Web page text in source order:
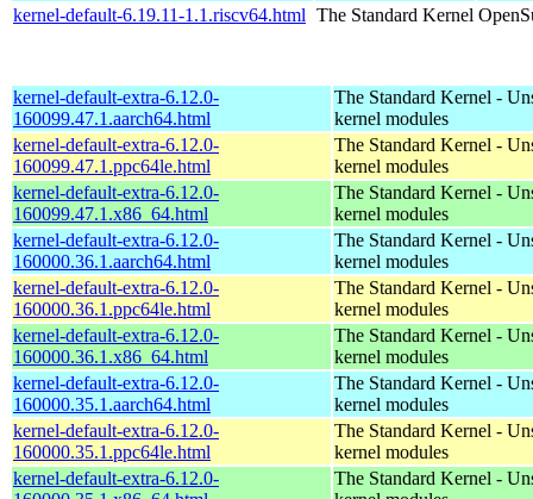
kernel-default-6.19.11-1.1.riscv64.html The Standard Kernel
kernel-default-extra-6.12.0-
160099.47.1.aarch64.html
The Standard Kernel -
kernel modules
kernel-default-extra-6.12.0-
160099.47.1.ppc64le.html
The Standard Kernel -
kernel modules
kernel-default-extra-6.12.0-
160099.47.1.x86_64.html
The Standard Kernel -
kernel modules
kernel-default-extra-6.12.0-
160000.36.1.aarch64.html
The Standard Kernel -
kernel modules
kernel-default-extra-6.12.0-
160000.36.1.ppc64le.html
The Standard Kernel -
kernel modules
kernel-default-extra-6.12.0-
160000.36.1.x86_64.html
The Standard Kernel -
kernel modules
kernel-default-extra-6.12.0-
160000.35.1.aarch64.html
The Standard Kernel -
kernel modules
kernel-default-extra-6.12.0-
160000.35.1.ppc64le.html
The Standard Kernel -
kernel modules
kernel-default-extra-6.12.0-
The Standard Kernel -